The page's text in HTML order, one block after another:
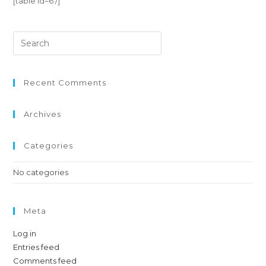
Recent Comments
Archives
Categories
No categories
Meta
Log in
Entries feed
Comments feed